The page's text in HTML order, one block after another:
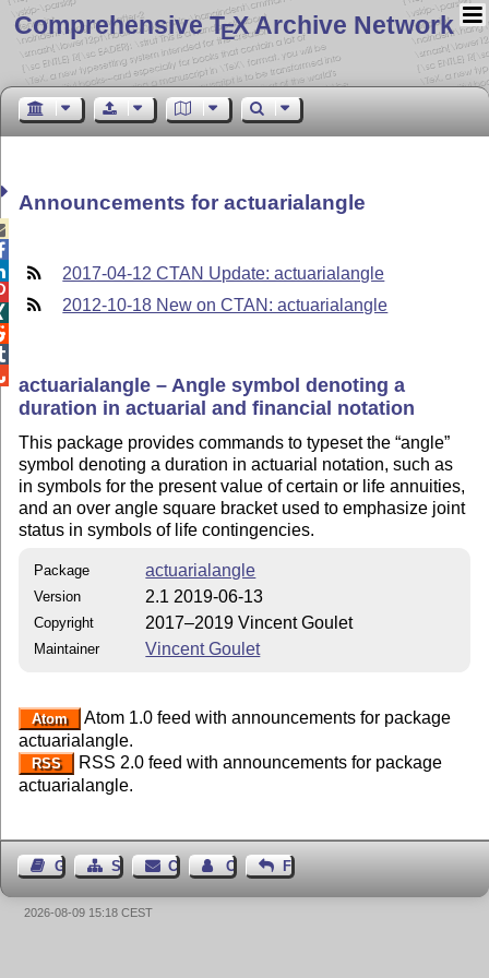
Comprehensive TEX Archive Network
Announcements for actuarialangle
2017-04-12 CTAN Update: actuarialangle
2012-10-18 New on CTAN: actuarialangle
actuarialangle – Angle symbol denoting a
duration in actuarial and financial notation
This package provides commands to typeset the angle
symbol denoting a duration in actuarial notation, such as
in symbols for the present value of certain or life annuities,
and an over angle square bracket used to emphasize joint
status in symbols of life contingencies.
Package actuarialangle
Version 2.1 2019-06-13
Copyright 2017–2019 Vincent Goulet
Maintainer Vincent Goulet
Atom
Atom 1.0 feed with announcements for package
actuarialangle.
RSS
RSS 2.0 feed with announcements for package
actuarialangle.
Guest BookSitemap Contact Contact Author
Feedback
2026-08-09 15:18 CEST